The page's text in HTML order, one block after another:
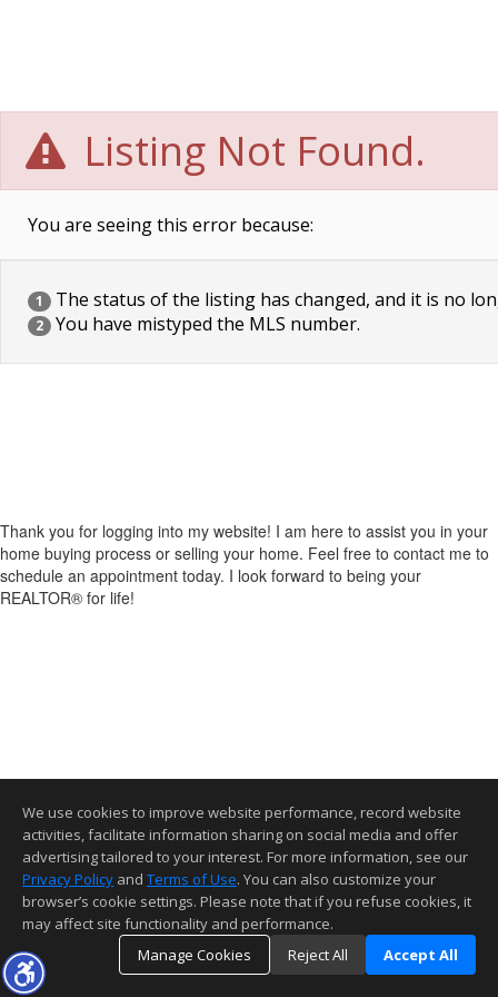
Listing Not Found.
You are seeing this error because:
1 The status of the listing has changed, and it is no
2 You have mistyped the MLS number.
Thank you for logging into my website! I am here to assist you in your
home buying process or selling your home. Feel free to contact me to
schedule an appointment today. I look forward to being your
REALTOR® for life!
We use cookies to improve website performance, record website
activities, facilitate information sharing on social media and offer
advertising tailored to your interest. For more information, see our
Privacy Policy and Terms of Use. You can also customize your
browser’s cookie settings. Please note that if you refuse cookies, it
may affect site functionality and performance.
Manage Cookies
Reject All Accept All